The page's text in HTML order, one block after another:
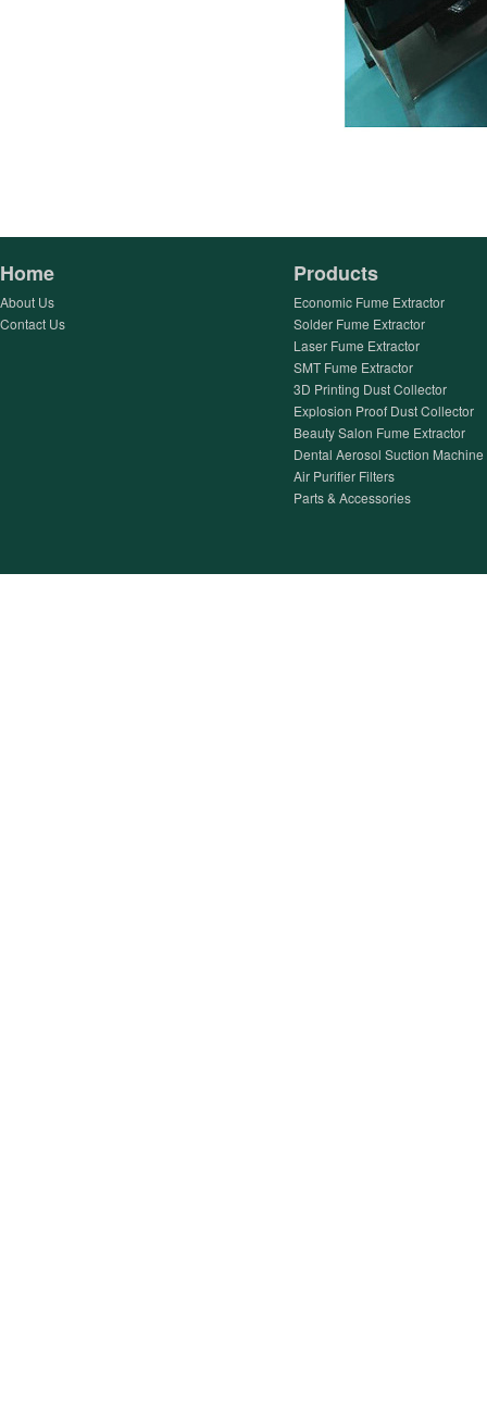
Home
About Us
Contact Us
Products
Economic Fume Extractor
Solder Fume Extractor
Laser Fume Extractor
SMT Fume Extractor
3D Printing Dust Collector
Explosion Proof Dust Collector
Beauty Salon Fume Extractor
Dental Aerosol Suction Machine
Air Purifier Filters
Parts & Accessories